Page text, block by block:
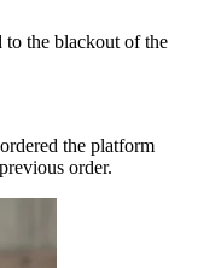
the blackout of the
the platform
order.